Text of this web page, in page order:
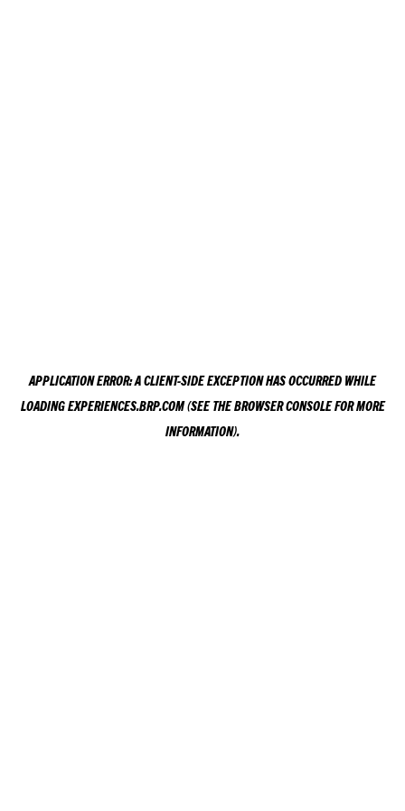
APPLICATION ERROR: ACLIENT-SIDE EXCEPTION HAS OCCURRED WHILE
LOADINGEXPERIENCES.BRP.COM(SEE THEBROWSER CONSOLEFOR MORE
INFORMATION).